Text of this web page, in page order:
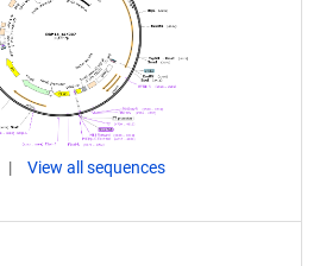
View all sequences